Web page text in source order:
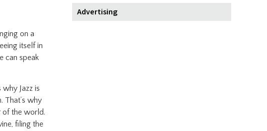
on a
itself in
can speak
Jazz is
That’s why
of the world.
filing the
Advertising